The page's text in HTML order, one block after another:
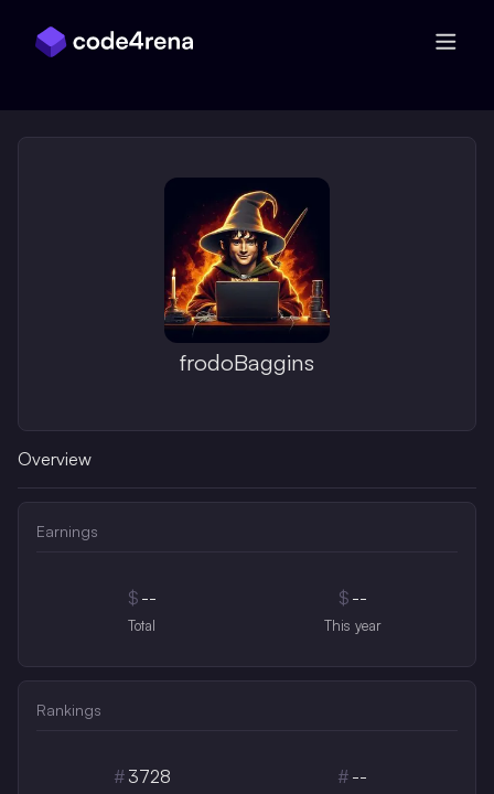
frodoBaggins
Overview
Earnings
$ --
Total
$ --
This year
Rankings
# 3728 # --